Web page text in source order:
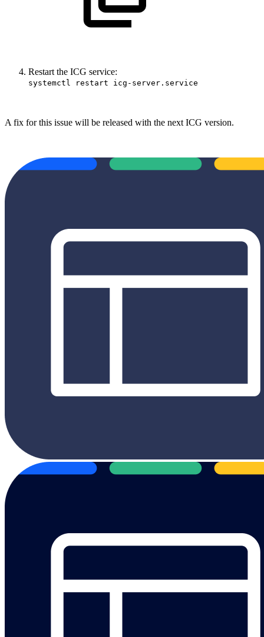
Restart the ICG service:
systemctl restart icg-server.service
A fix for this issue will be released with the next ICG version.